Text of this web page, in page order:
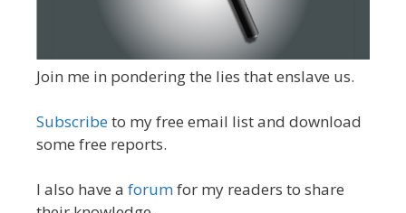
Join me in pondering the lies that enslave us.
Subscribeto my free email list and download
some free reports.
I also have a forumfor my readers to share